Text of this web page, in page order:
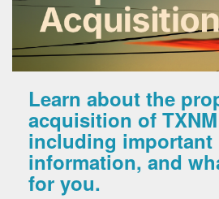
Learn about the
acquisition of
including important
information, and
for you.